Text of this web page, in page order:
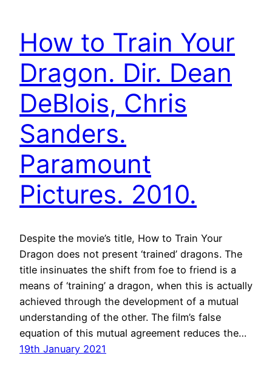
How to Train Your
Dragon. Dir. Dean
DeBlois, Chris
Sanders.
Paramount
Pictures. 2010.
Despite the movie’s title, How to Train Your
Dragon does not present ‘trained’ dragons. The
title insinuates the shift from foe to friend is a
means of ‘training’ a dragon, when this is actually
achieved through the development of a mutual
understanding of the other. The film’s false
equation of this mutual agreement reduces the…
19th January 2021